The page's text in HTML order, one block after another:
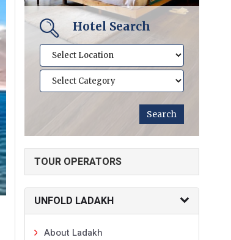
Hotel Search
TOUR OPERATORS
UNFOLD LADAKH
About Ladakh